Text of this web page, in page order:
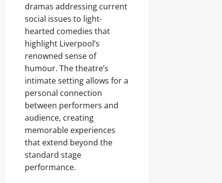
dramas addressing current
social issues to light-
hearted comedies that
highlight Liverpool’s
renowned sense of
humour. The theatre’s
intimate setting allows for a
personal connection
between performers and
audience, creating
memorable experiences
that extend beyond the
standard stage
performance.